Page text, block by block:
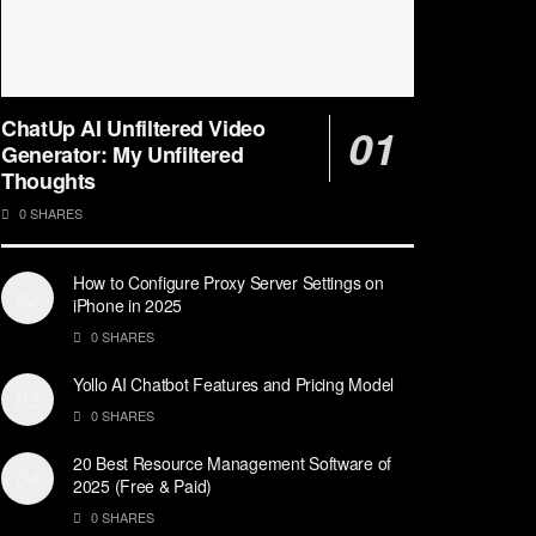
ChatUp AI Unfiltered Video
Generator: My Unfiltered
Thoughts
0 SHARES
How to Configure Proxy Server Settings on
iPhone in 2025
0 SHARES
Yollo AI Chatbot Features and Pricing Model
0 SHARES
20 Best Resource Management Software of
2025 (Free & Paid)
0 SHARES